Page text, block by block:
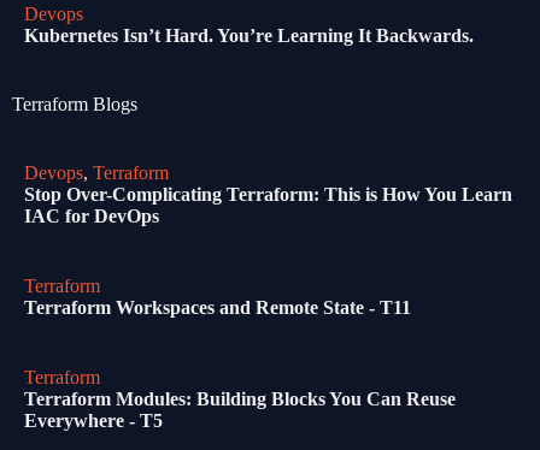
Devops
Kubernetes Isn’t Hard. You’re Learning It Backwards.
Terraform Blogs
Devops, Terraform
Stop Over-Complicating Terraform: This is How You Learn
IAC for DevOps
Terraform
Terraform Workspaces and Remote State - T11
Terraform
Terraform Modules: Building Blocks You Can Reuse
Everywhere - T5